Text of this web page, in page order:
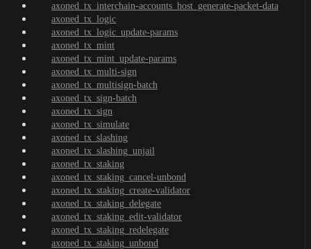
axoned_tx_interchain-accounts_host_generate-packet-data
axoned_tx_logic
axoned_tx_logic_update-params
axoned_tx_mint
axoned_tx_mint_update-params
axoned_tx_multi-sign
axoned_tx_multisign-batch
axoned_tx_sign-batch
axoned_tx_sign
axoned_tx_simulate
axoned_tx_slashing
axoned_tx_slashing_unjail
axoned_tx_staking
axoned_tx_staking_cancel-unbond
axoned_tx_staking_create-validator
axoned_tx_staking_delegate
axoned_tx_staking_edit-validator
axoned_tx_staking_redelegate
axoned_tx_staking_unbond